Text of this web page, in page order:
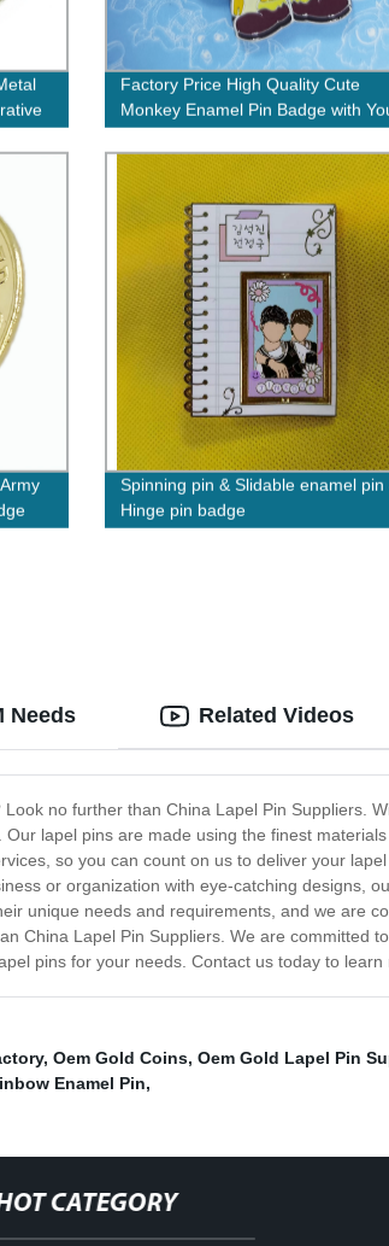
Factory Price High Quality Cute
Monkey Enamel Pin Badge with
Own Logo
Spinning pin & Slidable enamel pin
Hinge pin badge
Needs
no further than China Lapel Pin Suppliers.
lapel pins are made using the finest
so you can count on us to deliver your
or organization with eye-catching designs,
unique needs and requirements, and we are
Lapel Pin Suppliers. We are committed
pins for your needs. Contact us today to learn
Related Videos
, Oem Gold Coins, Oem Gold Lapel Pin
Enamel Pin,
CATEGORY